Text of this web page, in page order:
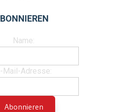
Name:
Mail-Adresse: